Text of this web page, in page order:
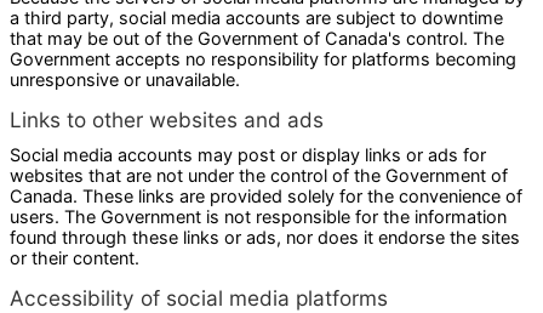
a third party, social media accounts are subject to downtime
that may be out of the Government of Canada's control. The
Government accepts no responsibility for platforms becoming
unresponsive or unavailable.
Links to other websites and ads
Social media accounts may post or display links or ads for
websites that are not under the control of the Government of
Canada. These links are provided solely for the convenience of
users. The Government is not responsible for the information
found through these links or ads, nor does it endorse the sites
or their content.
Accessibility of social media platforms